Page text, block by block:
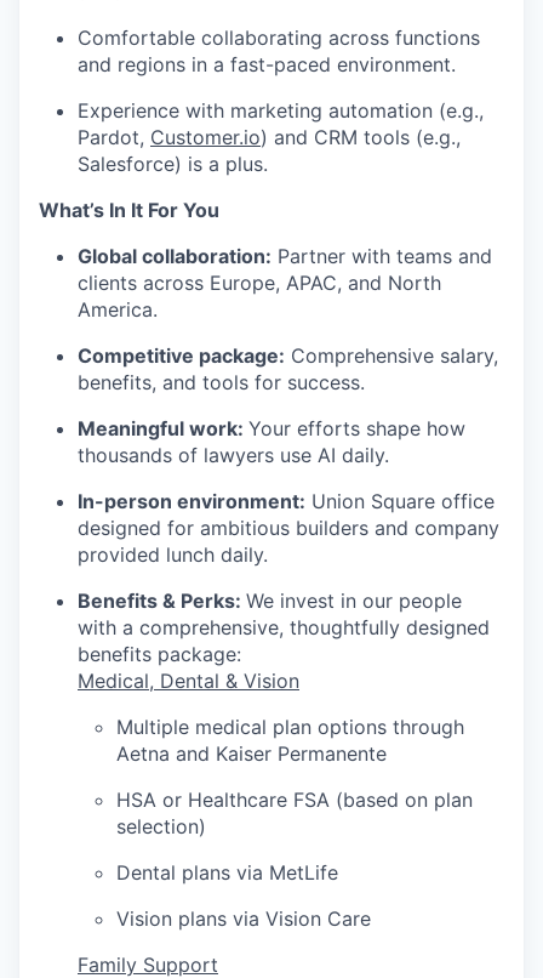
Comfortable collaborating across functions
and regions in a fast-paced environment.
Experience with marketing automation (e.g.,
Pardot, Customer.io) and CRM tools (e.g.,
Salesforce) is a plus.
What’s In It For You
Global collaboration: Partner with teams and
clients across Europe, APAC, and North
America.
Competitive package: Comprehensive salary,
benefits, and tools for success.
Meaningful work: Your efforts shape how
thousands of lawyers use AI daily.
In-person environment: Union Square office
designed for ambitious builders and company
provided lunch daily.
Benefits & Perks: We invest in our people
with a comprehensive, thoughtfully designed
benefits package:
Medical, Dental & Vision
Multiple medical plan options through
Aetna and Kaiser Permanente
HSA or Healthcare FSA (based on plan
selection)
Dental plans via MetLife
Vision plans via Vision Care
Family Support